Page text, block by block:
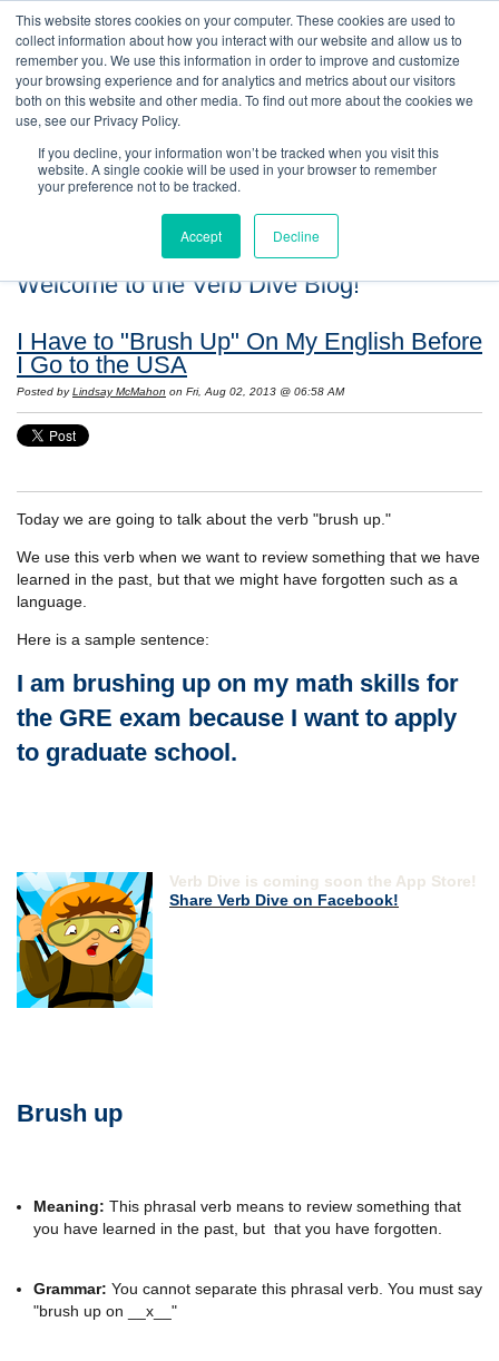
This website stores cookies on your computer. These cookies are used to
collect information about how you interact with our website and allow us to
remember you. We use this information in order to improve and customize
your browsing experience and for analytics and metrics about our visitors
both on this website and other media. To find out more about the cookies we
use, see our Privacy Policy.
If you decline, your information won’t be tracked when you visit this
website. A single cookie will be used in your browser to remember
your preference not to be tracked.
Accept Decline
Welcome to the Verb Dive Blog!
I Have to "Brush Up" On My English Before
I Go to the USA
Posted by Lindsay McMahon on Fri, Aug 02, 2013 @ 06:58 AM
Today we are going to talk about the verb "brush up."
We use this verb when we want to review something that we have
learned in the past, but that we might have forgotten such as a
language.
Here is a sample sentence:
I am brushing up on my math skills for
the GRE exam because I want to apply
to graduate school.
Verb Dive is coming soon the App Store!
Share Verb Dive on Facebook!
Brush up
Meaning: This phrasal verb means to review something that
you have learned in the past, but that you have forgotten.
Grammar: You cannot separate this phrasal verb. You must say
"brush up on __x__"